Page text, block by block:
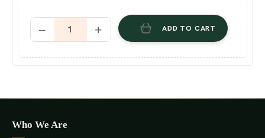
ADD TO CART
Who We Are